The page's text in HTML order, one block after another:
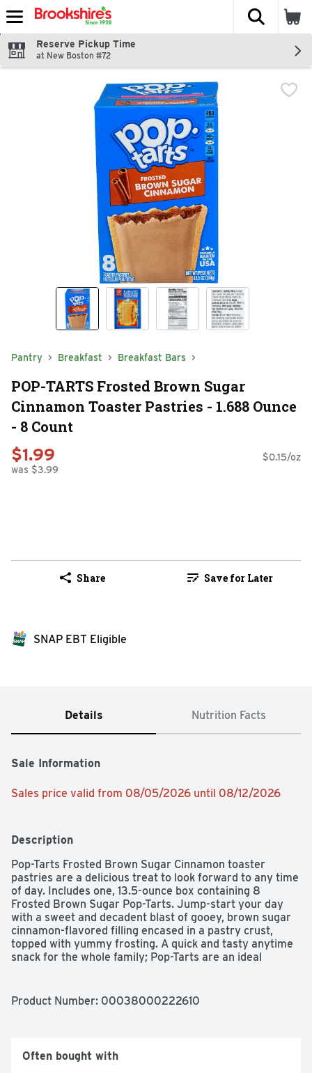
Skip header to page content
The
Reserve Pickup Time
at New Boston #72
Pantry Breakfast Breakfast Bars
POP-TARTS Frosted Brown Sugar
Cinnamon Toaster Pastries - 1.688 Ounce
- 8 Count
$1.99
was $3.99
$0.15/oz
Share Save for Later
SNAP EBT Eligible
Details Nutrition Facts
Sale Information
Sales price valid from 08/05/2026 until 08/12/2026
Description
Pop-Tarts Frosted Brown Sugar Cinnamon toaster
pastries are a delicious treat to look forward to any time
of day. Includes one, 13.5-ounce box containing 8
Frosted Brown Sugar Pop-Tarts. Jump-start your day
with a sweet and decadent blast of gooey, brown sugar
cinnamon-flavored filling encased in a pastry crust,
topped with yummy frosting. A quick and tasty anytime
snack for the whole family; Pop-Tarts are an ideal
versatile deliciousness of Pop-Tarts fits into your
car for a snack on the road. These toaster pastries also
make welcome additions to care packages, goodie bags,
Product Number: 00038000222610
Often bought with